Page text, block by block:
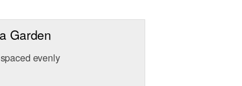
Garden
evenly